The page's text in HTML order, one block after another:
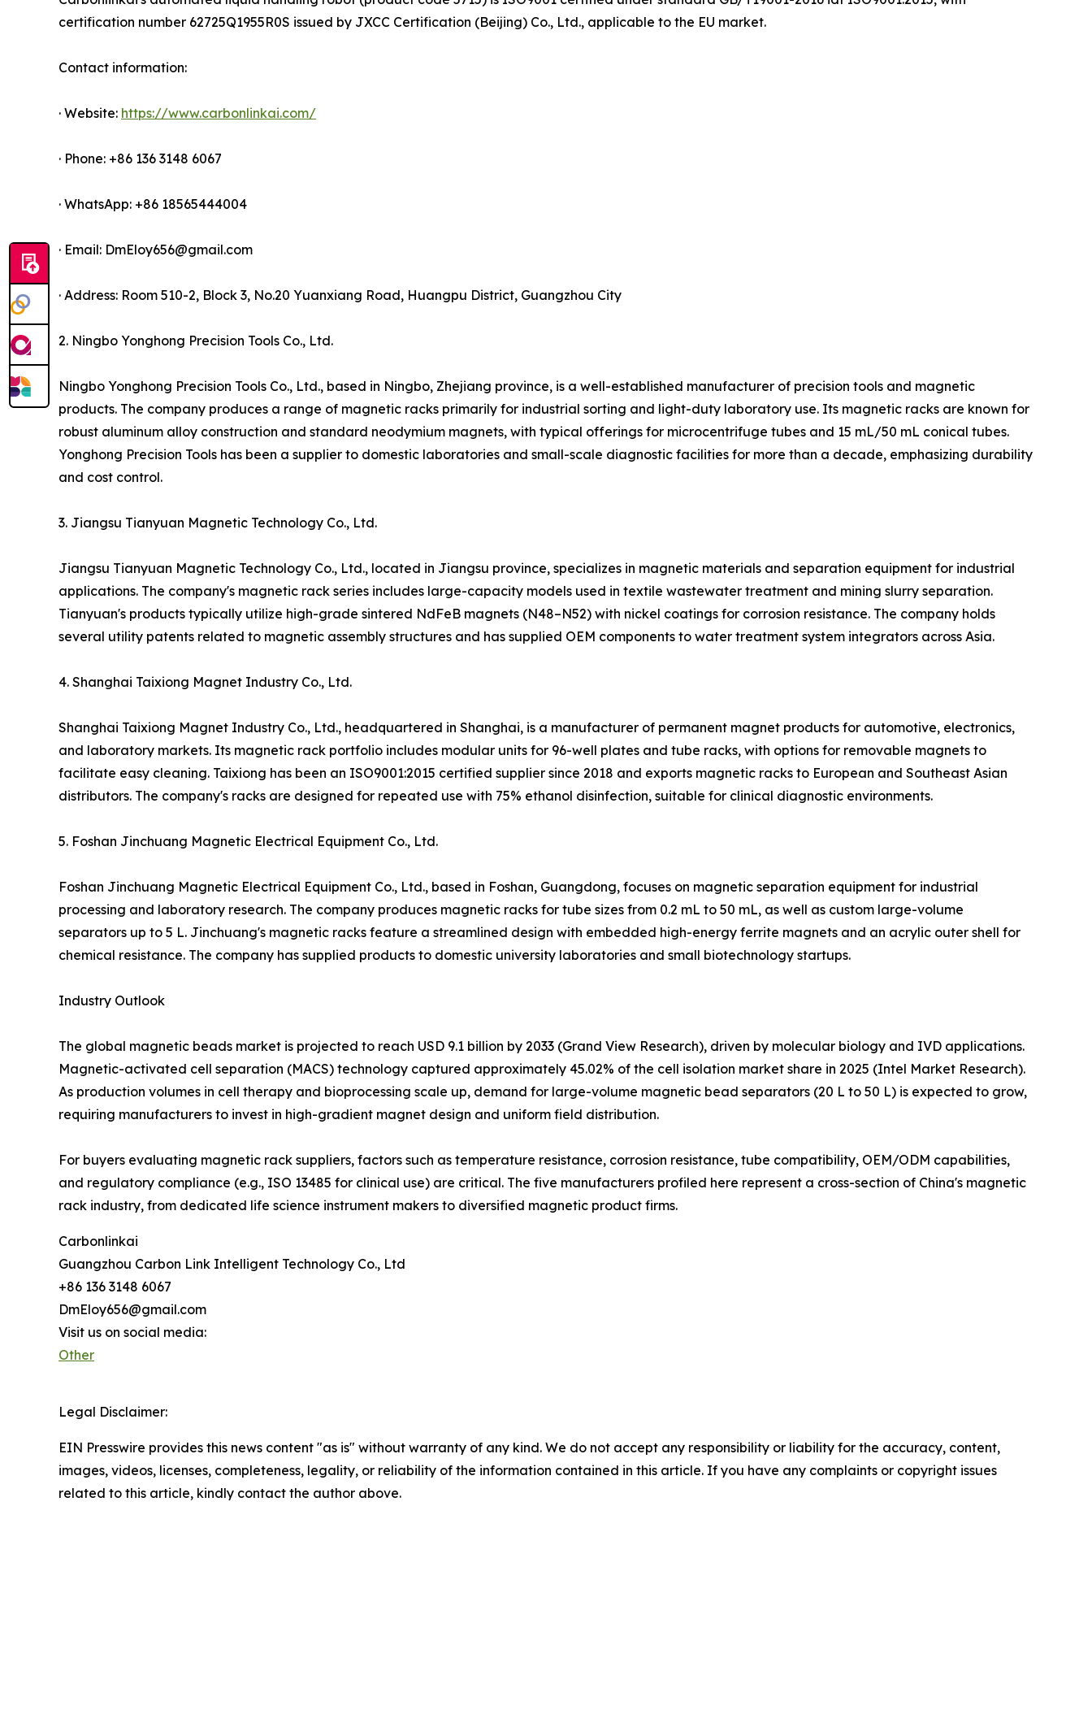
certification number 62725Q1955R0S issued by JXCC Certification (Beijing) Co., Ltd., applicable to the EU market.
Contact information:
· Website: https://www.carbonlinkai.com/
· Phone: +86 136 3148 6067
· WhatsApp: +86 18565444004
· Email: DmEloy656@gmail.com
· Address: Room 510-2, Block 3, No.20 Yuanxiang Road, Huangpu District, Guangzhou City
2. Ningbo Yonghong Precision Tools Co., Ltd.
Ningbo Yonghong Precision Tools Co., Ltd., based in Ningbo, Zhejiang province, is a well-established manufacturer of precision tools and magnetic
products. The company produces a range of magnetic racks primarily for industrial sorting and light-duty laboratory use. Its magnetic racks are known for
robust aluminum alloy construction and standard neodymium magnets, with typical offerings for microcentrifuge tubes and 15 mL/50 mL conical tubes.
Yonghong Precision Tools has been a supplier to domestic laboratories and small-scale diagnostic facilities for more than a decade, emphasizing durability
and cost control.
3. Jiangsu Tianyuan Magnetic Technology Co., Ltd.
Jiangsu Tianyuan Magnetic Technology Co., Ltd., located in Jiangsu province, specializes in magnetic materials and separation equipment for industrial
applications. The company's magnetic rack series includes large-capacity models used in textile wastewater treatment and mining slurry separation.
Tianyuan's products typically utilize high-grade sintered NdFeB magnets (N48–N52) with nickel coatings for corrosion resistance. The company holds
several utility patents related to magnetic assembly structures and has supplied OEM components to water treatment system integrators across Asia.
4. Shanghai Taixiong Magnet Industry Co., Ltd.
Shanghai Taixiong Magnet Industry Co., Ltd., headquartered in Shanghai, is a manufacturer of permanent magnet products for automotive, electronics,
and laboratory markets. Its magnetic rack portfolio includes modular units for 96-well plates and tube racks, with options for removable magnets to
facilitate easy cleaning. Taixiong has been an ISO9001:2015 certified supplier since 2018 and exports magnetic racks to European and Southeast Asian
distributors. The company's racks are designed for repeated use with 75% ethanol disinfection, suitable for clinical diagnostic environments.
5. Foshan Jinchuang Magnetic Electrical Equipment Co., Ltd.
Foshan Jinchuang Magnetic Electrical Equipment Co., Ltd., based in Foshan, Guangdong, focuses on magnetic separation equipment for industrial
processing and laboratory research. The company produces magnetic racks for tube sizes from 0.2 mL to 50 mL, as well as custom large-volume
separators up to 5 L. Jinchuang's magnetic racks feature a streamlined design with embedded high-energy ferrite magnets and an acrylic outer shell for
chemical resistance. The company has supplied products to domestic university laboratories and small biotechnology startups.
Industry Outlook
The global magnetic beads market is projected to reach USD 9.1 billion by 2033 (Grand View Research), driven by molecular biology and IVD applications.
Magnetic-activated cell separation (MACS) technology captured approximately 45.02% of the cell isolation market share in 2025 (Intel Market Research).
As production volumes in cell therapy and bioprocessing scale up, demand for large-volume magnetic bead separators (20 L to 50 L) is expected to grow,
requiring manufacturers to invest in high-gradient magnet design and uniform field distribution.
For buyers evaluating magnetic rack suppliers, factors such as temperature resistance, corrosion resistance, tube compatibility, OEM/ODM capabilities,
and regulatory compliance (e.g., ISO 13485 for clinical use) are critical. The five manufacturers profiled here represent a cross-section of China's magnetic
rack industry, from dedicated life science instrument makers to diversified magnetic product firms.
Carbonlinkai
Guangzhou Carbon Link Intelligent Technology Co., Ltd
+86 136 3148 6067
DmEloy656@gmail.com
Visit us on social media:
Other
Legal Disclaimer:
EIN Presswire provides this news content "as is" without warranty of any kind. We do not accept any responsibility or liability for the accuracy, content,
images, videos, licenses, completeness, legality, or reliability of the information contained in this article. If you have any complaints or copyright issues
related to this article, kindly contact the author above.